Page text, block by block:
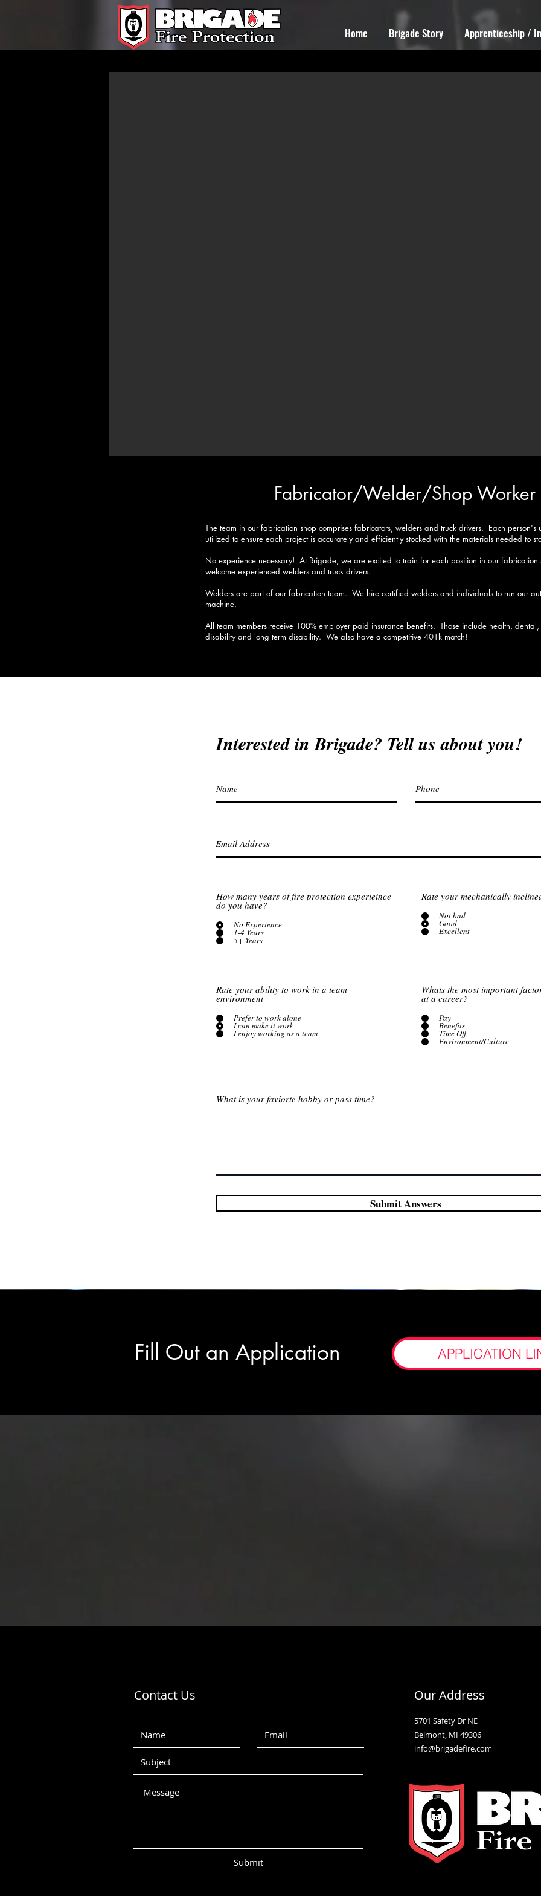
Home Brigade Story Apprenticeship /
Fabricator/Welder/Shop Worker
The team in our fabrication shop comprises fabricators, welders and truck drivers. Each person's
utilized to ensure each project is accurately and efficiently stocked with the materials needed to
No experience necessary! At Brigade, we are excited to train for each position in our
welcome experienced welders and truck drivers.
Welders are part of our fabrication team. We hire certified welders and individuals to run our
machine.
All team members receive 100% employer paid insurance benefits. Those include health, dental,
disability and long term disability. We also have a competitive 401k match!
Interested in Brigade? Tell us about you!
How many years of fire protection experieince
do you have?
No Experience
1-4 Years
5+ Years
Rate your mechanically
Not bad
Good
Excellent
Rate your ability to work in a team
environment
Prefer to work alone
I can make it work
I enjoy working as a team
Whats the most important
at a career?
Pay
Benefits
Time Off
Environment/Culture
Submit Answers
Fill Out an Application APPLICATION
Contact Us
Submit
Our Address
5701 Safety Dr NE
Belmont, MI 49306
info@brigadefire.com